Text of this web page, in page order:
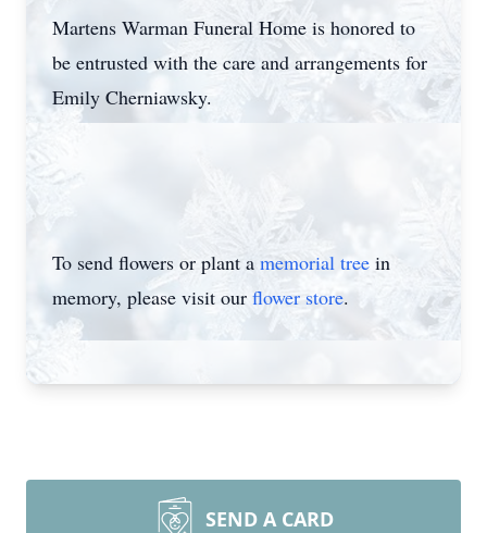
Martens Warman Funeral Home is honored to
be entrusted with the care and arrangements for
Emily Cherniawsky.
To send flowers or plant a memorial tree in
memory, please visit our flower store.
SEND A CARD